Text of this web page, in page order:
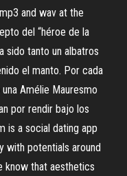
and wav at the
del “héroe de la
sido tanto un albatros
el manto. Por cada
Amélie Mauresmo
por rendir bajo los
is a social dating app
with potentials around
know that aesthetics